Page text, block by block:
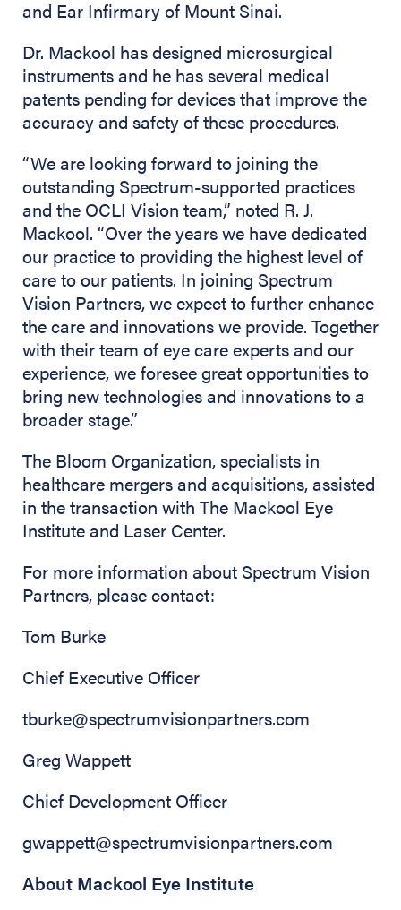
and Ear Infirmary of Mount Sinai.
Dr. Mackool has designed microsurgical
instruments and he has several medical
patents pending for devices that improve the
accuracy and safety of these procedures.
“We are looking forward to joining the
outstanding Spectrum-supported practices
and the OCLI Vision team,” noted R. J.
Mackool. “Over the years we have dedicated
our practice to providing the highest level of
care to our patients. In joining Spectrum
Vision Partners, we expect to further enhance
the care and innovations we provide. Together
with their team of eye care experts and our
experience, we foresee great opportunities to
bring new technologies and innovations to a
broader stage.”
The Bloom Organization, specialists in
healthcare mergers and acquisitions, assisted
in the transaction with The Mackool Eye
Institute and Laser Center.
For more information about Spectrum Vision
Partners, please contact:
Tom Burke
Chief Executive Officer
tburke@spectrumvisionpartners.com
Greg Wappett
Chief Development Officer
gwappett@spectrumvisionpartners.com
About Mackool Eye Institute